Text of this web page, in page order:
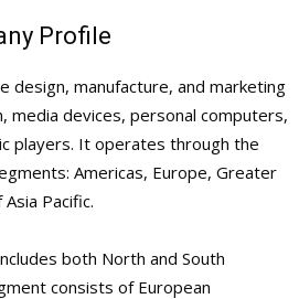
Profile
design, manufacture, and marketing
media devices, personal computers,
players. It operates through the
Americas, Europe, Greater
Pacific.
both North and South
consists of European